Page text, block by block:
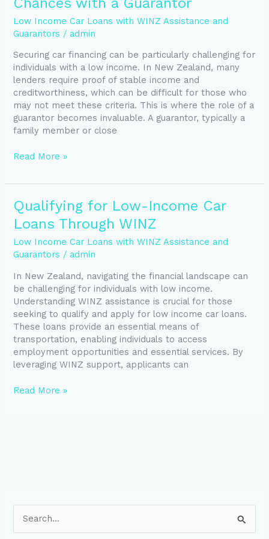
Low Income Car Loans with WINZ Assistance and
Guarantors / admin
Securing car financing can be particularly challenging for
individuals with a low income. In New Zealand, many
lenders require proof of stable income and
creditworthiness, which can be difficult for those who
may not meet these criteria. This is where the role of a
guarantor becomes invaluable. A guarantor, typically a
family member or close
Loan
Approval
Chances
a
Guarantor
Read More »
Qualifying for Low-Income Car
Loans Through WINZ
Low Income Car Loans with WINZ Assistance and
Guarantors / admin
In New Zealand, navigating the financial landscape can
be challenging for individuals with low income.
Understanding WINZ assistance is crucial for those
seeking to qualify and apply for low income car loans.
These loans provide an essential means of
transportation, enabling individuals to access
employment opportunities and essential services. By
leveraging WINZ support, applicants can
Qualifying
for
Low-
Income
Car
Through
WINZ
Read More »